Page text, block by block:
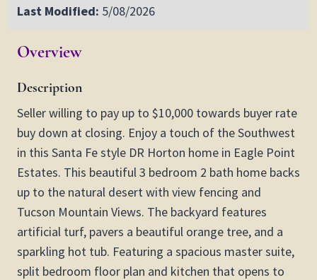
Last Modified: 5/08/2026
Overview
Description
Seller willing to pay up to $10,000 towards buyer rate
buy down at closing. Enjoy a touch of the Southwest
in this Santa Fe style DR Horton home in Eagle Point
Estates. This beautiful 3 bedroom 2 bath home backs
up to the natural desert with view fencing and
Tucson Mountain Views. The backyard features
artificial turf, pavers a beautiful orange tree, and a
sparkling hot tub. Featuring a spacious master suite,
split bedroom floor plan and kitchen that opens to